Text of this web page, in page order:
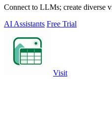
Connect to LLMs; create diverse
AI Assistants Free Trial
Visit